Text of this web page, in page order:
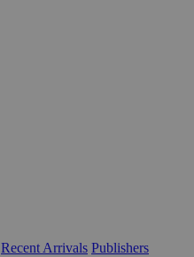
Recent Arrivals Publishers